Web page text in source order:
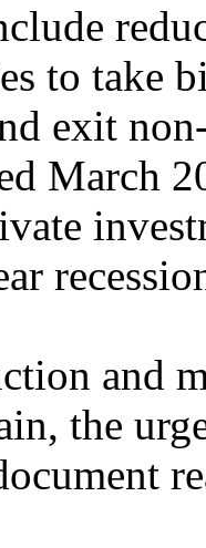
to take
exit
March
and
the